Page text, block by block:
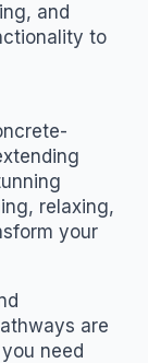
and
to
relaxing,
your
are
need